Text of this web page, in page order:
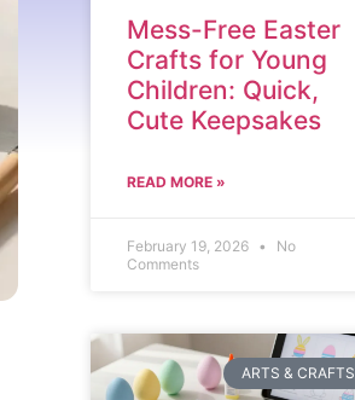
Mess-Free Easter
Crafts for Young
Children: Quick,
Cute Keepsakes
READ MORE »
February 19, 2026
No
Comments
ARTS & CRAFTS